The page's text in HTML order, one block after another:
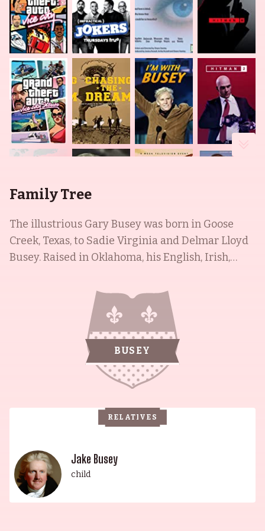
Family Tree
The illustrious Gary Busey was born in Goose
Creek, Texas, to Sadie Virginia and Delmar Lloyd
Busey. Raised in Oklahoma, his English, Irish,
reflected in his fair complexion, blond hair, and
toothy grin. His remarkable acting career began
at the tender age of 5 in the film Dusty and
Sweets McGee. After graduating from Nathan
Hale High School in Tulsa, Oklahoma in 1962,
Gary went on to pursue a successful career in
music, playing drums in several bands of
country-and-western legends. The family legacy
continued with his son, Jake, whose childhood
a plethora of film sets around the country. His
upbringing was akin to a "military brat", a series
of extended-stay location shoots and tours on the
road with his father's various bands and
BUSEY
RELATIVES
Jake Busey
child